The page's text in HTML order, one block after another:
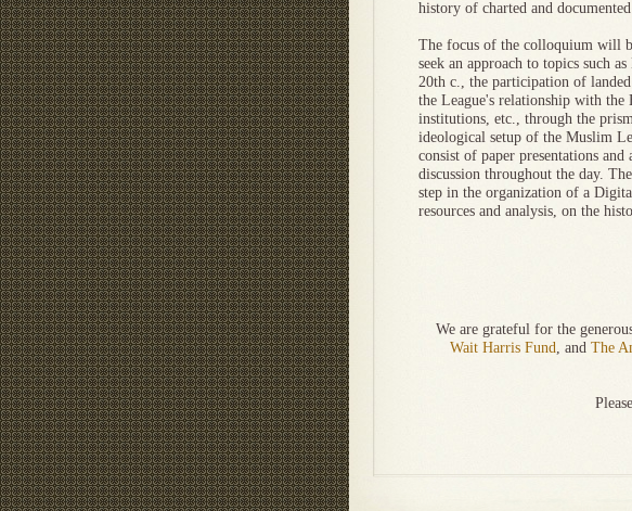
history of charted and
The focus of the colloquium will
seek an approach to topics such
20th c., the participation of
the League's relationship with the
institutions, etc., through the
ideological setup of the Muslim
consist of paper presentations
discussion throughout the day.
step in the organization of a
resources and analysis, on the
We are grateful for the
Wait Harris Fund, and The